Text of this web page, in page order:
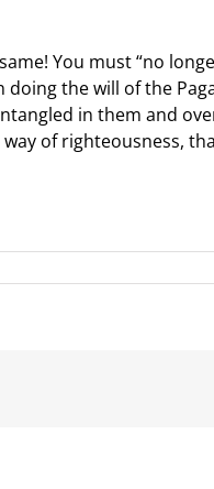
You must “no
the will of the
in them and
of righteousness,